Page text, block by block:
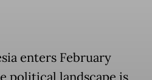
enters February